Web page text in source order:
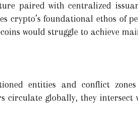
paired with centralized
crypto’s foundational ethos of
would struggle to achieve
entities and conflict
circulate globally, they